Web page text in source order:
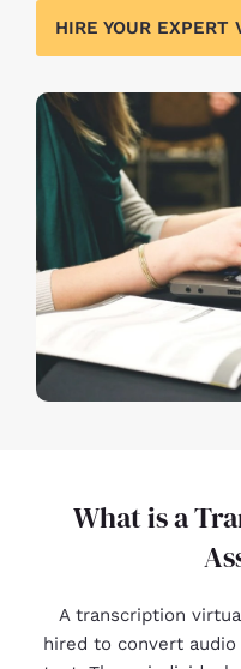
HIRE YOUR
What is a
A transcription
hired to convert